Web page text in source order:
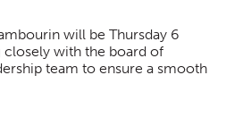
will be Thursday 6
with the board of
team to ensure a smooth